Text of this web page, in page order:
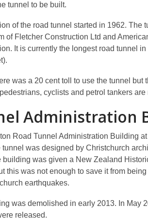
tunnel to be built.
of the road tunnel started in 1962. The
of Fletcher Construction Ltd and
It is currently the longest road tunnel
was a 20 cent toll to use the tunnel but
cyclists and petrol tankers
Administration
Road Tunnel Administration Building
tunnel was designed by Christchurch
building was given a New Zealand
this was not enough to save it from
earthquakes.
was demolished in early 2013. In May
released.